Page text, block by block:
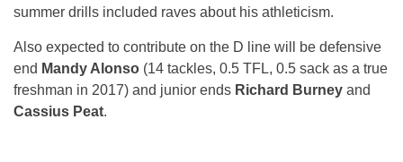
summer drills included raves about his athleticism.
Also expected to contribute on the D line will be defensive
end Mandy Alonso (14 tackles, 0.5 TFL, 0.5 sack as a true
freshman in 2017) and junior ends Richard Burney and
Cassius Peat.